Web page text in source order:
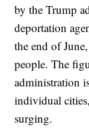
by the Trump
deportation
the end of
people. The
administration
individual
surging.